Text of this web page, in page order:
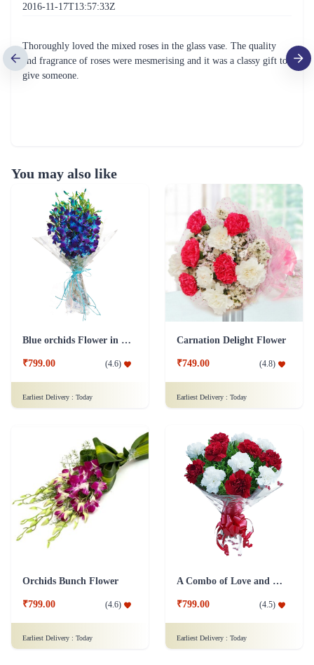
2016-11-17T13:57:33Z
Thoroughly loved the mixed roses in the glass vase. The quality
and fragrance of roses were mesmerising and it was a classy gift to
give someone.
You may also like
Blue orchids Flower in cellophane packing
₹799.00 (4.6)
Earliest Delivery : Today
Carnation Delight Flower
₹749.00 (4.8)
Earliest Delivery : Today
Orchids Bunch Flower
₹799.00 (4.6)
Earliest Delivery : Today
A Combo of Love and Peace Flower
₹799.00 (4.5)
Earliest Delivery : Today